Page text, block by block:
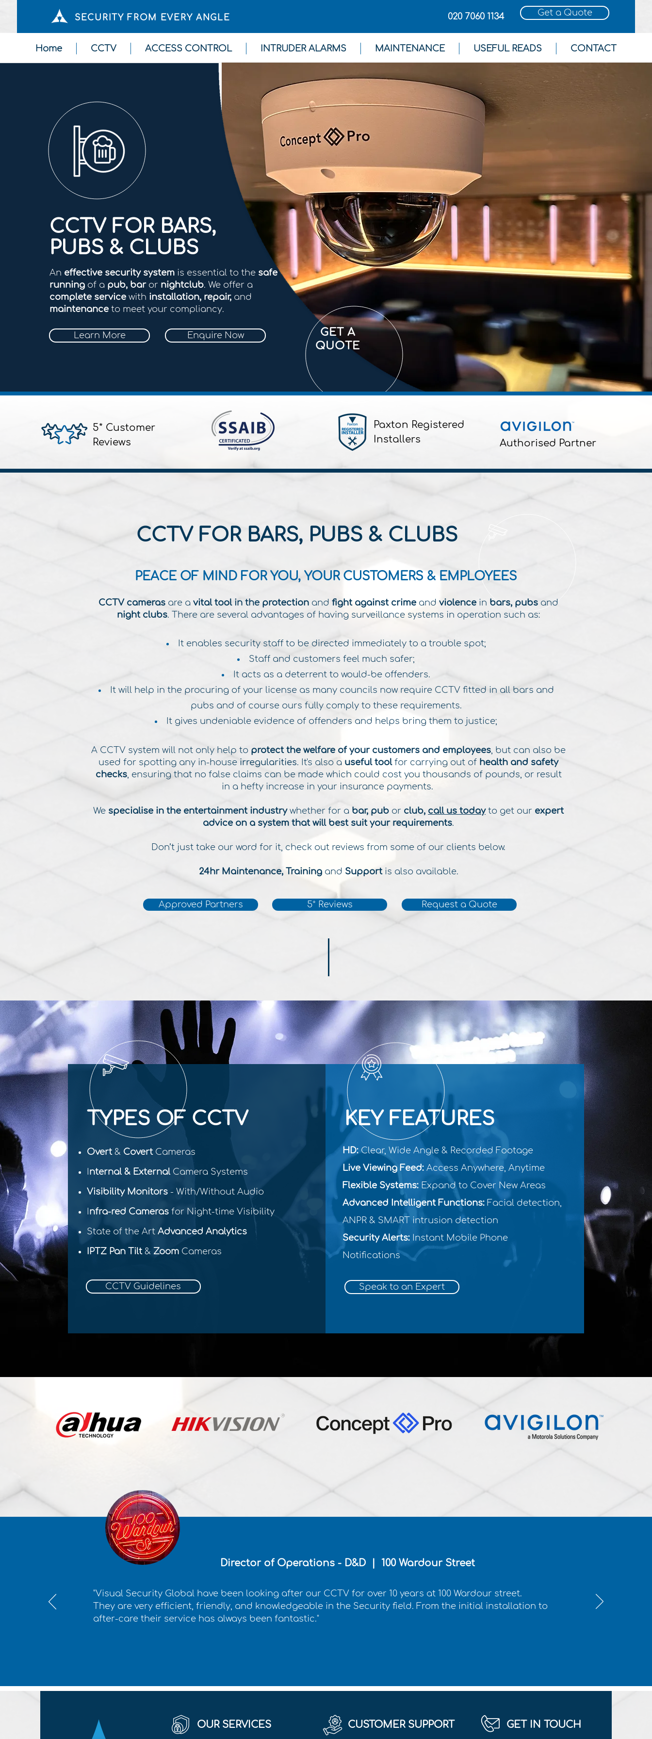
SECURITY FROM EVERY ANGLE 020 7060 1134 Get a Quote
Home CCTV ACCESS CONTROL INTRUDER ALARMS MAINTENANCE USEFUL READS CONTACT
CCTV FOR BARS,
PUBS & CLUBS
An effective security system is essential to the safe
running of a pub, baror nightclub. We offer a
complete service with installation, repair, and
maintenance to meet your compliancy.
Learn More Enquire Now
GET A
QUOTE
5* Customer
Reviews
Paxton Registered
Installers
Authorised Partner
CCTV FOR BARS, PUBS & CLUBS
PEACE OF MIND FOR YOU, YOUR CUSTOMERS & EMPLOYEES
CCTV cameras are a vital toolin the protection and fight against crime and violence in bars, pubs and
night clubs. There are several advantages of having surveillance systems in operation such as:
It enables security staff to be directed immediately to a trouble spot;
Staff and customers feel much safer;
It acts as a deterrent to would-be offenders.
It will help in the procuring of your license as many councils now require CCTV fitted in all bars and
pubs and of course ours fully comply to these requirements.
It gives undeniable evidence of offenders and helps bring them to justice;
​A CCTV system will not only help to protect the welfare of your customers and employees, but can also be
used for spotting any in-house irregularities. It's also a useful toolfor carrying out of health and safety
checks, ensuring that no false claims can be made which could cost you thousands of pounds, or result
in a hefty increase in your insurance payments.
We specialise in the entertainment industrywhether for a bar, pub or club, call us todayto get our expert
advice on a system that will best suit your requirements.
Don’t just take our word for it, check out reviews from some of our clients below.
24hr Maintenance, Training and Supportis also available.
Approved Partners 5* Reviews Request a Quote
TYPES OF CCTV
Overt& Covert Cameras
Internal & External Camera Systems
Visibility Monitors- With/Without Audio
Infra-red Camerasfor Night-time Visibility
State of the Art Advanced Analytics
IPTZ Pan Tilt & ZoomCameras
CCTV Guidelines
KEY FEATURES
HD:Clear, Wide Angle & Recorded Footage
Live Viewing Feed: Access Anywhere, Anytime
Flexible Systems: Expand to Cover New Areas
Advanced Intelligent Functions: Facial detection,
ANPR & SMART intrusion detection
Security Alerts: Instant Mobile Phone
Notifications
Speak to an Expert
Director of Operations - D&D | 100 Wardour Street
"Visual Security Global have been looking after our CCTV for over 10 years at 100 Wardour street.
They are very efficient, friendly, and knowledgeable in the Security field. From the initial installation to
after-care their service has always been fantastic."
OUR SERVICES CUSTOMER SUPPORT GET IN TOUCH